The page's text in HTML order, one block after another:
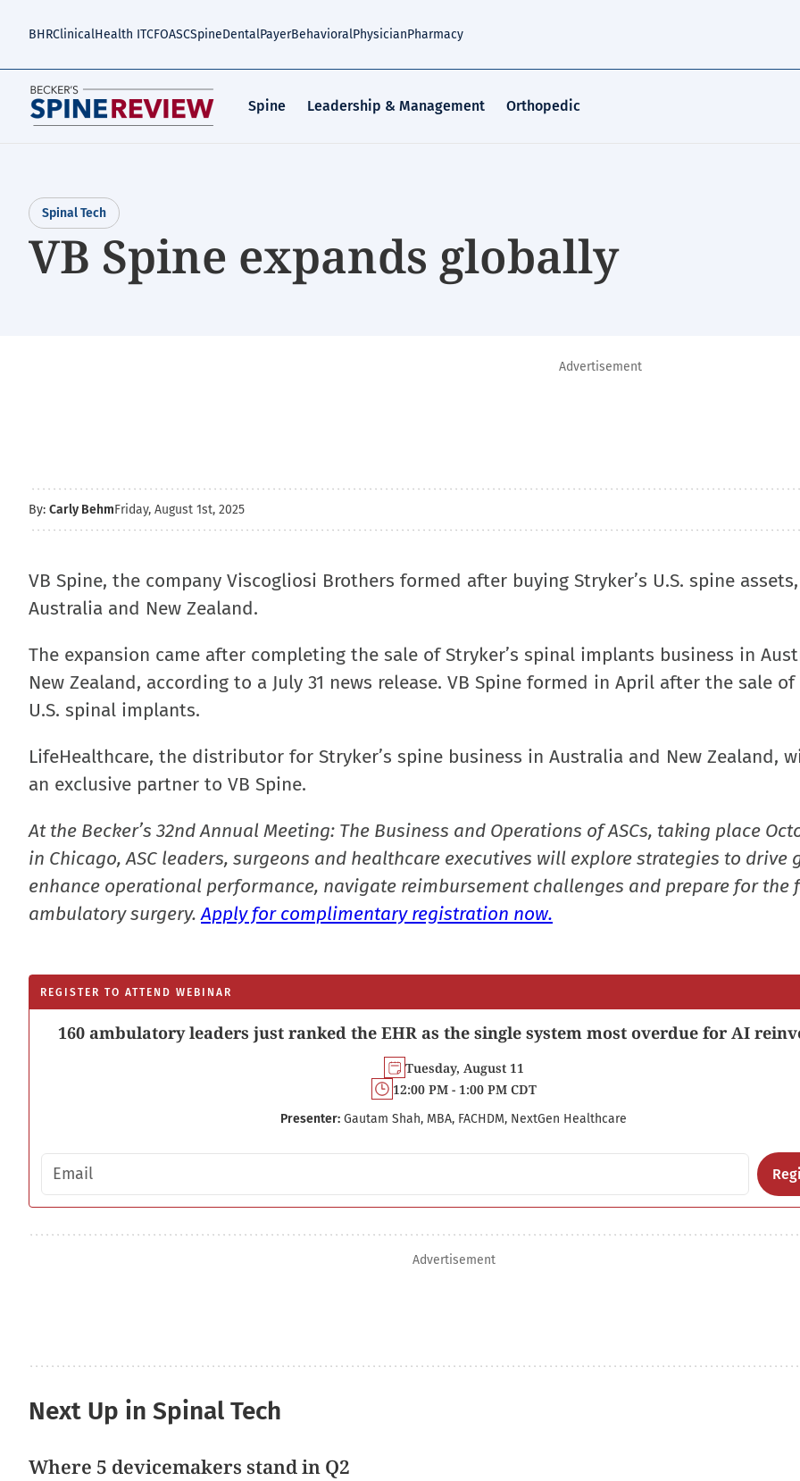
BHRClinicalHealth ITCFOASCSpineDentalPayerBehavioralPhysicianPharmacy
Spine Leadership & Management Orthopedic
Spinal Tech
VB Spine expands globally
Advertisement
By: Carly BehmFriday, August 1st, 2025
VB Spine, the company Viscogliosi Brothers formed after buying Stryker’s U.S. spine assets,
Australia and New Zealand.
The expansion came after completing the sale of Stryker’s spinal implants business in
New Zealand, according to a July 31 news release. VB Spine formed in April after the sale of
U.S. spinal implants.
LifeHealthcare, the distributor for Stryker’s spine business in Australia and New Zealand,
an exclusive partner to VB Spine.
At the Becker’s 32nd Annual Meeting: The Business and Operations of ASCs, taking place
in Chicago, ASC leaders, surgeons and healthcare executives will explore strategies to drive
enhance operational performance, navigate reimbursement challenges and prepare for the
ambulatory surgery.Apply for complimentary registration now.
REGISTER TO ATTEND WEBINAR
160 ambulatory leaders just ranked the EHR as the single system most overdue for AI
Tuesday, August 11
12:00 PM - 1:00 PM CDT
Presenter: Gautam Shah, MBA, FACHDM, NextGen Healthcare
Email address
Advertisement
Next Up in Spinal Tech
Where 5 devicemakers stand in Q2